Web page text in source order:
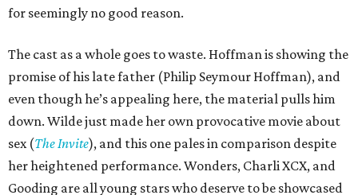
for seemingly no good reason.
The cast as a whole goes to waste. Hoffman is showing the
promise of his late father (Philip Seymour Hoffman), and
even though he’s appealing here, the material pulls him
down. Wilde just made her own provocative movie about
sex (The Invite), and this one pales in comparison despite
her heightened performance. Wonders, Charli XCX, and
Gooding are all young stars who deserve to be showcased